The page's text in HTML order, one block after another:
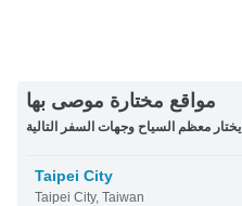
مواقع مختارة موصى بها
يختار معظم السياح وجهات السفر التالية
Taipei City
Taipei City, Taiwan